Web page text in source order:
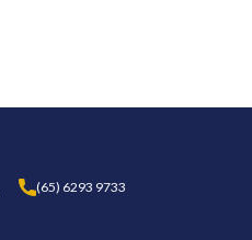
(65) 6293 9733